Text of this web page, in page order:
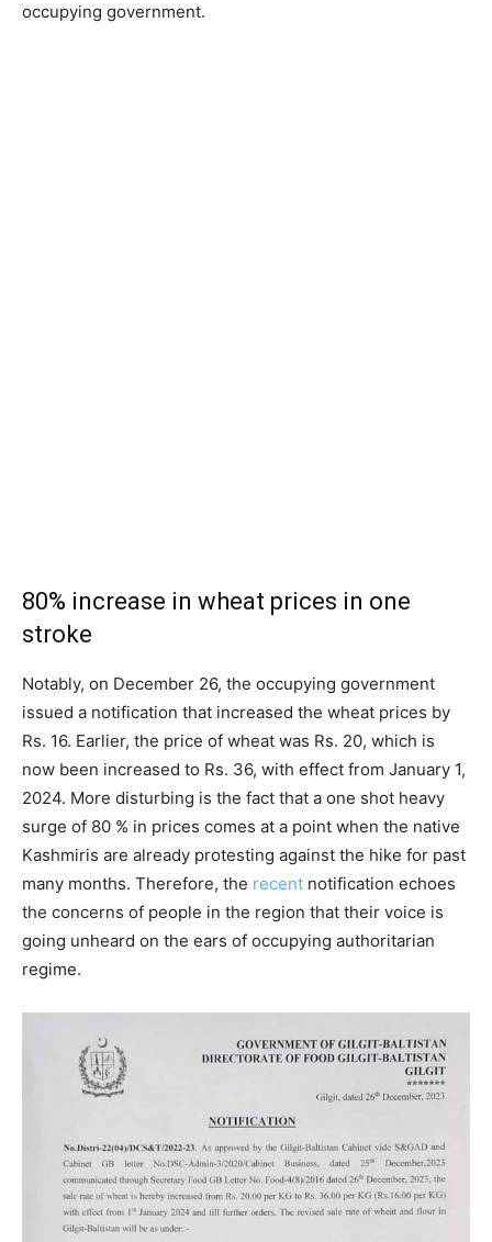
occupying government.
80% increase in wheat prices in one
stroke
Notably, on December 26, the occupying government
issued a notification that increased the wheat prices by
Rs. 16. Earlier, the price of wheat was Rs. 20, which is
now been increased to Rs. 36, with effect from January 1,
2024. More disturbing is the fact that a one shot heavy
surge of 80 % in prices comes at a point when the native
Kashmiris are already protesting against the hike for past
many months. Therefore, the recent notification echoes
the concerns of people in the region that their voice is
going unheard on the ears of occupying authoritarian
regime.